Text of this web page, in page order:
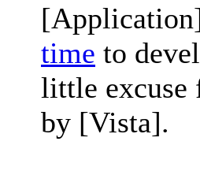
time to
little excuse
by [Vista].